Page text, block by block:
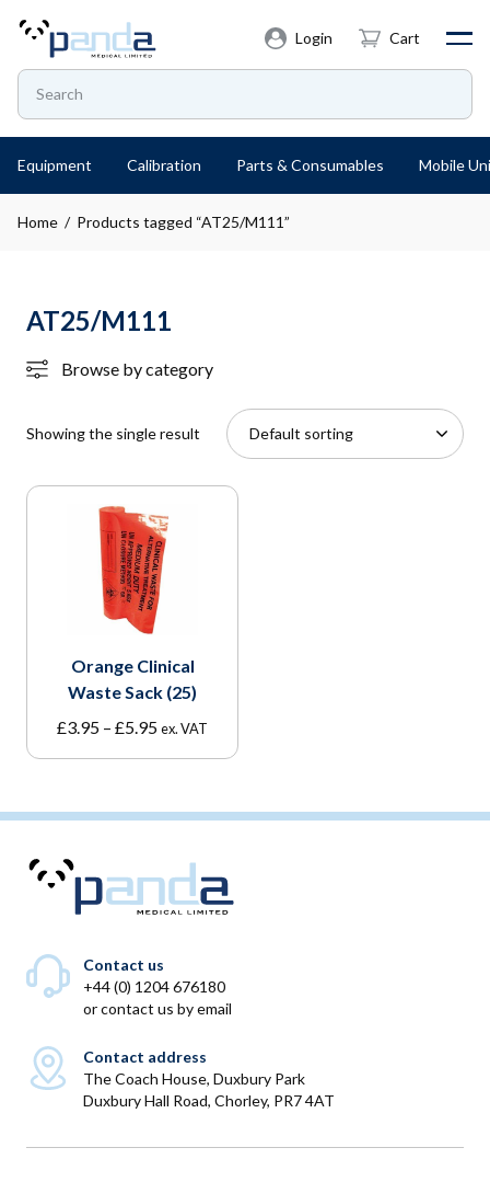
Login Cart
Equipment Calibration Parts & Consumables Mobile
Home / Products tagged “AT25/M111”
AT25/M111
Browse by category
Showing the single result
Orange Clinical
Waste Sack (25)
£3.95 – £5.95Price
ex. VAT
Contact us
+44 (0) 1204 676180
orcontact us by email
Contact address
The Coach House, Duxbury Park
Duxbury Hall Road, Chorley, PR7 4AT